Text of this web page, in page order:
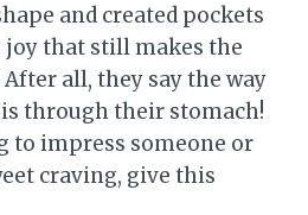
and created pockets
joy that still makes the
all, they say the way
is through their stomach!
to impress someone or
craving, give this